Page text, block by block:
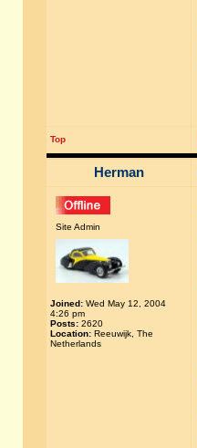
Top
Herman
Site Admin
Joined: Wed May 12, 2004
4:26 pm
Posts: 2620
Location: Reeuwijk, The
Netherlands